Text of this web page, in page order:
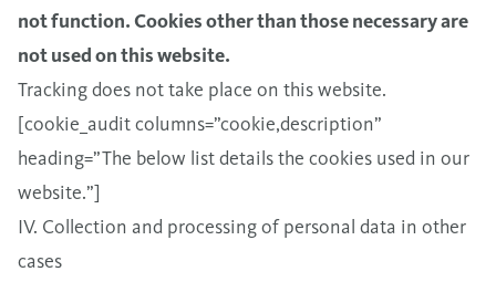
not function. Cookies other than those necessary are
not used on this website.
Tracking does not take place on this website.
[cookie_audit columns=”cookie,description”
heading=”The below list details the cookies used in our
website.”]
IV. Collection and processing of personal data in other
cases